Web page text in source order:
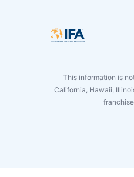
This information is
California, Hawaii,